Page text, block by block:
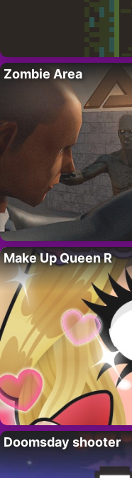
Zombie Area
Make Up Queen R
Doomsday shooter